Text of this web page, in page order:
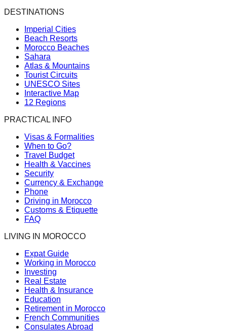
DESTINATIONS
Imperial Cities
Beach Resorts
Morocco Beaches
Sahara
Atlas & Mountains
Tourist Circuits
UNESCO Sites
Interactive Map
12 Regions
PRACTICAL INFO
Visas & Formalities
When to Go?
Travel Budget
Health & Vaccines
Security
Currency & Exchange
Phone
Driving in Morocco
Customs & Etiquette
FAQ
LIVING IN MOROCCO
Expat Guide
Working in Morocco
Investing
Real Estate
Health & Insurance
Education
Retirement in Morocco
French Communities
Consulates Abroad